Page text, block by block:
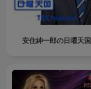
安住紳一郎の日曜天国